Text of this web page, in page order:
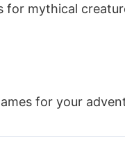
for mythical
for your